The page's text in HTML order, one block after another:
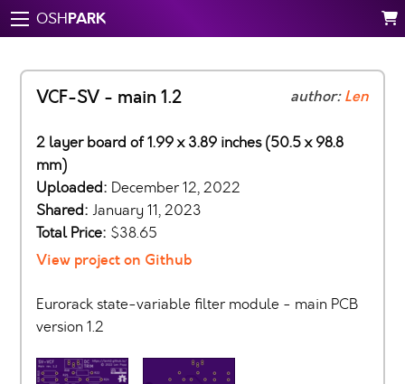
OSHPARK
VCF-SV - main 1.2 author:Len
2 layer board of 1.99 x 3.89 inches (50.5 x 98.8
mm)
Uploaded: December 12, 2022
Shared: January 11, 2023
Total Price: $38.65
View project on Github
Eurorack state-variable filter module - main PCB
version 1.2